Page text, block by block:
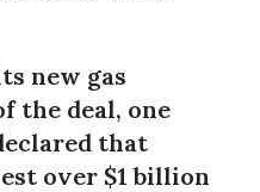
new gas
the deal, one
that
over $1 billion